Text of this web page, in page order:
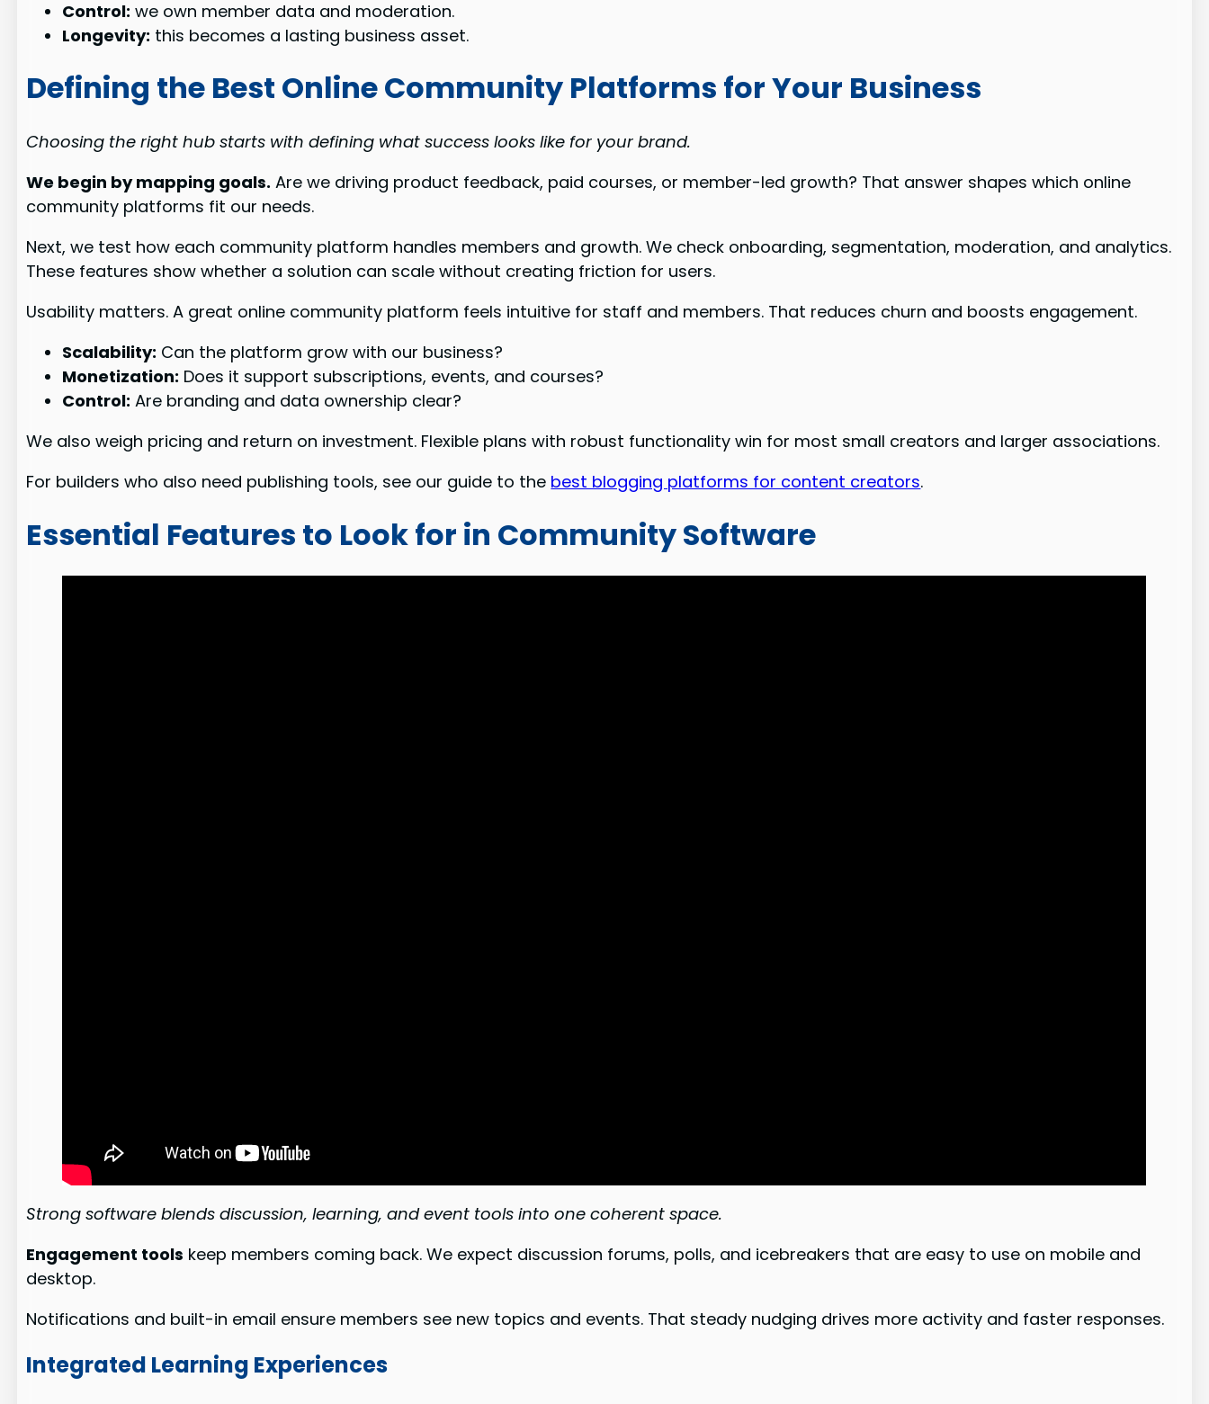
Control: we own member data and moderation.
Longevity: this becomes a lasting business asset.
Defining the Best Online Community Platforms for Your Business
Choosing the right hub starts with defining what success looks like for your brand.
We begin by mapping goals. Are we driving product feedback, paid courses, or member-led growth? That answer shapes which online
community platforms fit our needs.
Next, we test how each community platform handles members and growth. We check onboarding, segmentation, moderation, and analytics.
These features show whether a solution can scale without creating friction for users.
Usability matters. A great online community platform feels intuitive for staff and members. That reduces churn and boosts engagement.
Scalability: Can the platform grow with our business?
Monetization: Does it support subscriptions, events, and courses?
Control: Are branding and data ownership clear?
We also weigh pricing and return on investment. Flexible plans with robust functionality win for most small creators and larger associations.
For builders who also need publishing tools, see our guide to the best blogging platforms for content creators.
Essential Features to Look for in Community Software
Strong software blends discussion, learning, and event tools into one coherent space.
Engagement tools keep members coming back. We expect discussion forums, polls, and icebreakers that are easy to use on mobile and
desktop.
Notifications and built-in email ensure members see new topics and events. That steady nudging drives more activity and faster responses.
Integrated Learning Experiences